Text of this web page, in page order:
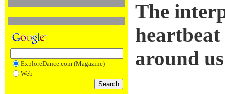
ExploreDance.com (Magazine)
Web
The
around us